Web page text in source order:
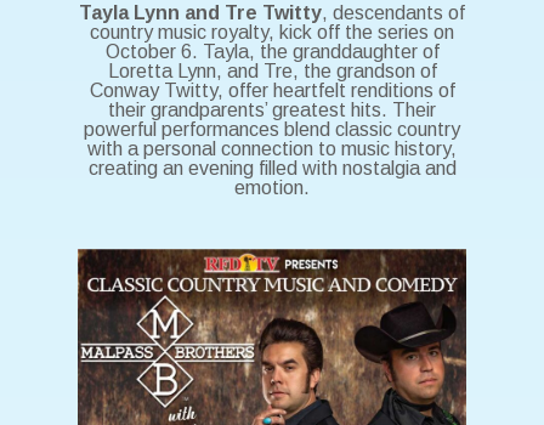
Tayla Lynn and Tre Twitty, descendants of
country music royalty, kick off the series on
October 6. Tayla, the granddaughter of
Loretta Lynn, and Tre, the grandson of
Conway Twitty, offer heartfelt renditions of
their grandparents’ greatest hits. Their
powerful performances blend classic country
with a personal connection to music history,
creating an evening filled with nostalgia and
emotion.